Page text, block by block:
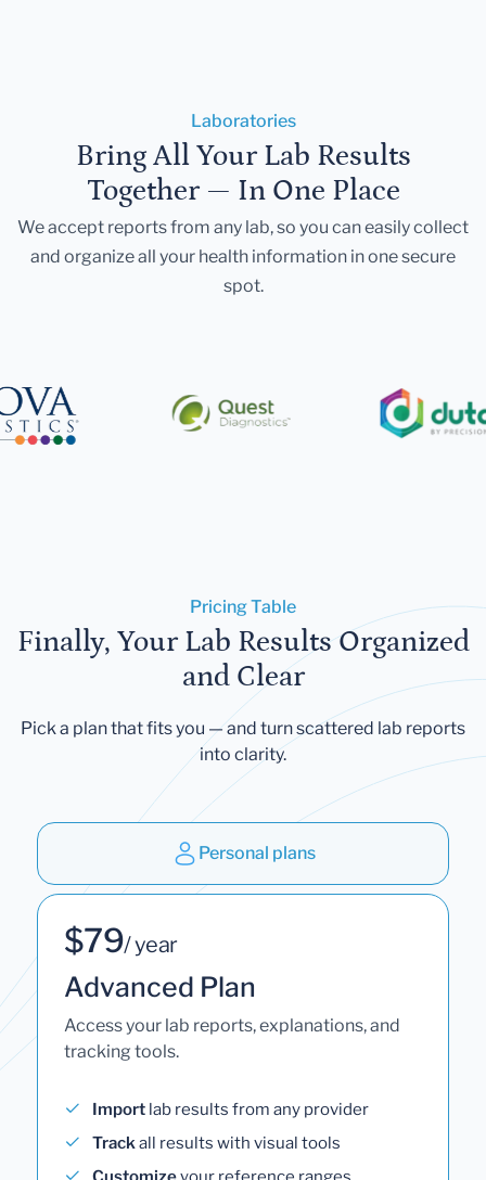
Laboratories
Bring All Your Lab Results
Together — In One Place
We accept reports from any lab, so you can easily collect
and organize all your health information in one secure
spot.
Pricing Table
Finally, Your Lab Results Organized
and Clear
Pick a plan that fits you — and turn scattered lab reports
into clarity.
Personal plans
$79/ year
Advanced Plan
Access your lab reports, explanations, and
tracking tools.
Import lab results from any provider
Trackall results with visual tools